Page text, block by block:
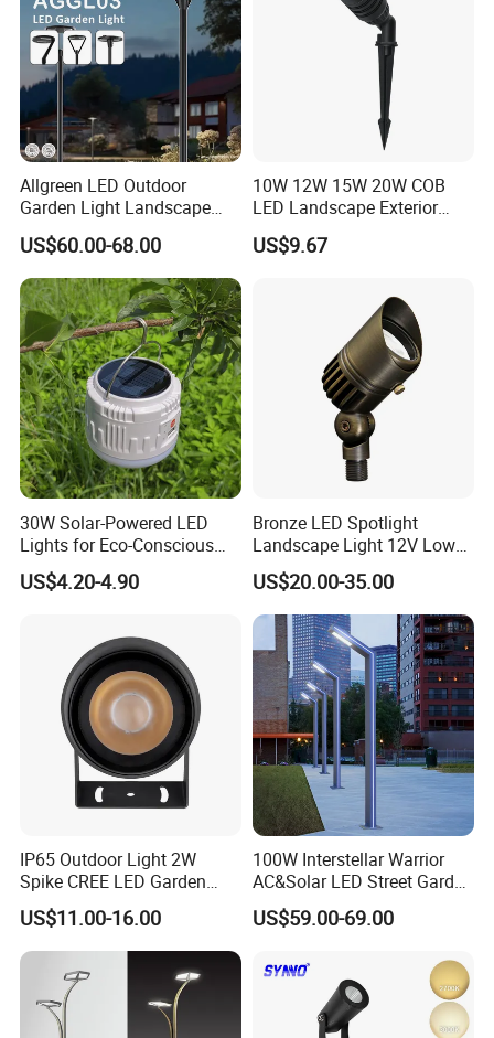
Allgreen LED Outdoor
Garden Light Landscape
OEM/ODM Customized
Wholesale 60 Months
Warranty Fast Delivery for
Commercial
Area/Pedestrian Street/Park
US$60.00-68.00
10W 12W 15W 20W COB
LED Landscape Exterior
Outdoor IP65 Aluminum
Waterproof Garden Tree
US$9.67
30W Solar-Powered LED
Lights for Eco-Conscious
Outdoor Spaces
US$4.20-4.90
Bronze LED Spotlight
Landscape Light 12V Low
Voltage Garden Accent up
Lighting Outdoor
Waterproof Brass LED
Integrated Spot Landscape
Lighting
US$20.00-35.00
IP65 Outdoor Light 2W
Spike CREE LED Garden
Tree Uplight
US$11.00-16.00
100W Interstellar Warrior
AC&Solar LED Street Garden
Light Outdoor
US$59.00-69.00